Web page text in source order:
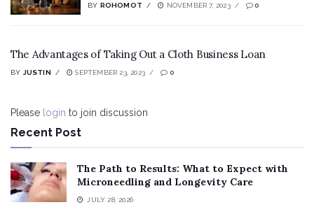
BY ROHOMOT NOVEMBER 7, 2023 0
The Advantages of Taking Out a Cloth Business Loan
BY JUSTIN SEPTEMBER 23, 2023 0
Please login to join discussion
Recent Post
The Path to Results: What to Expect with
Microneedling and Longevity Care
JULY 28, 2026